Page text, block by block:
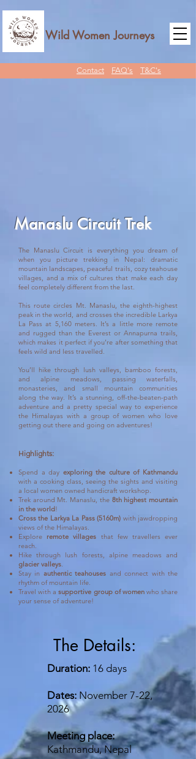
Wild Women Journeys
Contact FAQ's T&C's
Manaslu Circuit Trek
The Manaslu Circuit is everything you dream of
when you picture trekking in Nepal: dramatic
mountain landscapes, peaceful trails, cozy teahouse
villages, and a mix of cultures that make each day
feel completely different from the last.
This route circles Mt. Manaslu, the eighth-highest
peak in the world, and crosses the incredible Larkya
La Pass at 5,160 meters. It’s a little more remote
and rugged than the Everest or Annapurna trails,
which makes it perfect if you’re after something that
feels wild and less travelled.
You’ll hike through lush valleys, bamboo forests,
and alpine meadows, passing waterfalls,
monasteries, and small mountain communities
along the way. It’s a stunning, off-the-beaten-path
adventure and a pretty special way to experience
the Himalayas with a group of women who love
getting out there and going on adventures!
Highlights:
Spend a day exploring the culture of Kathmandu
with a cooking class, seeing the sights and visiting
a local women owned handicraft workshop.
Trek around Mt. Manaslu, the 8th highest mountain
in the world!
Cross the Larkya La Pass (5160m) with jawdropping
views of the Himalayas.
Explore remote villages that few travellers ever
reach.
Hike through lush forests, alpine meadows and
glacier valleys.
Stay in authentic teahouses and connect with the
rhythm of mountain life.
Travel with asupportive group of womenwho share
your sense of adventure!
The Details:
Duration: 16 days
Dates: November 7-22,
2026
Meeting place:
Kathmandu, Nepal